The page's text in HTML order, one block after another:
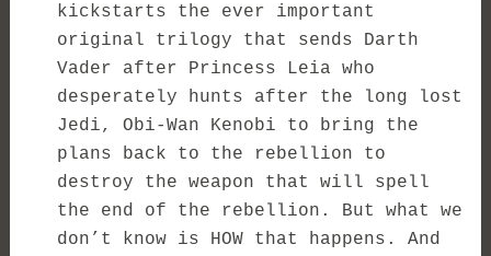
kickstarts the ever important
original trilogy that sends Darth
Vader after Princess Leia who
desperately hunts after the long lost
Jedi, Obi-Wan Kenobi to bring the
plans back to the rebellion to
destroy the weapon that will spell
the end of the rebellion. But what we
don’t know is HOW that happens. And